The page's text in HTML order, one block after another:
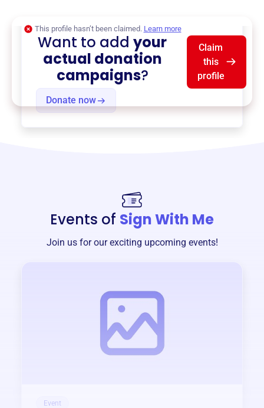
Donate now
This profile hasn’t been claimed. Learn more
Want to addyour
actual donation
campaigns?
Claim
this
profile
Events of Sign With Me
Join us for our exciting upcoming events!
Event